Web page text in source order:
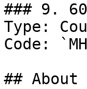
### 9.
Type:
Code:
## About